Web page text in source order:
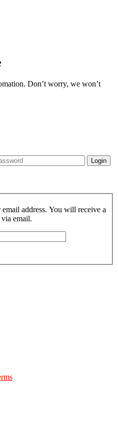
Don’t worry, we won’t
Login
email address. You will receive a
email.